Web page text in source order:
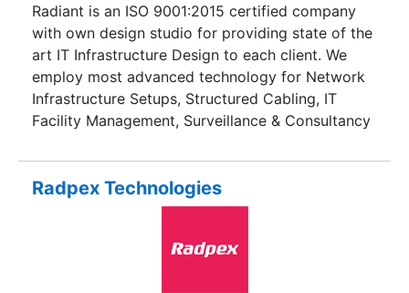
Delivering the Pearl!
Radiant is an ISO 9001:2015 certified company
with own design studio for providing state of the
art IT Infrastructure Design to each client. We
employ most advanced technology for Network
Infrastructure Setups, Structured Cabling, IT
Facility Management, Surveillance & Consultancy
Radpex Technologies